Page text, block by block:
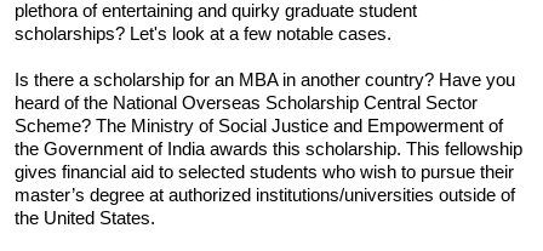
plethora of entertaining and quirky graduate student
scholarships? Let's look at a few notable cases.
Is there a scholarship for an MBA in another country? Have you
heard of the National Overseas Scholarship Central Sector
Scheme? The Ministry of Social Justice and Empowerment of
the Government of India awards this scholarship. This fellowship
gives financial aid to selected students who wish to pursue their
master’s degree at authorized institutions/universities outside of
the United States.